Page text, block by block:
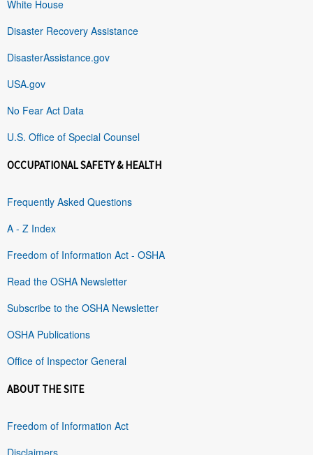
White House
Disaster Recovery Assistance
DisasterAssistance.gov
USA.gov
No Fear Act Data
U.S. Office of Special Counsel
OCCUPATIONAL SAFETY & HEALTH
Frequently Asked Questions
A - Z Index
Freedom of Information Act - OSHA
Read the OSHA Newsletter
Subscribe to the OSHA Newsletter
OSHA Publications
Office of Inspector General
ABOUT THE SITE
Freedom of Information Act
Disclaimers